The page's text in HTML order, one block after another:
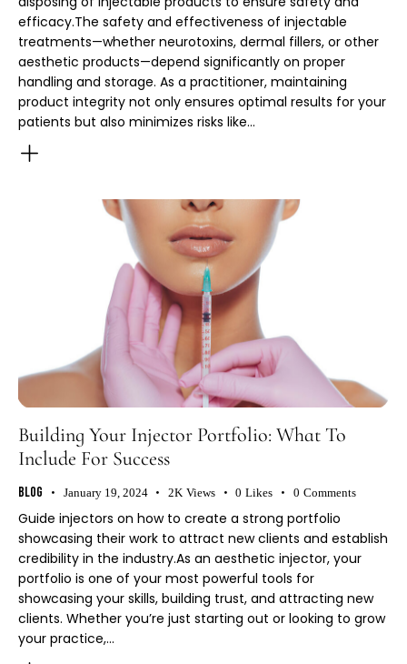
efficacy.The safety and effectiveness of injectable
treatments—whether neurotoxins, dermal fillers, or other
aesthetic products—depend significantly on proper
handling and storage. As a practitioner, maintaining
product integrity not only ensures optimal results for your
patients but also minimizes risks like…
Building Your Injector Portfolio: What To
Include For Success
Blog January 19, 2024 2K Views 0 Likes 0 Comments
Guide injectors on how to create a strong portfolio
showcasing their work to attract new clients and establish
credibility in the industry.As an aesthetic injector, your
portfolio is one of your most powerful tools for
showcasing your skills, building trust, and attracting new
clients. Whether you’re just starting out or looking to grow
your practice,…